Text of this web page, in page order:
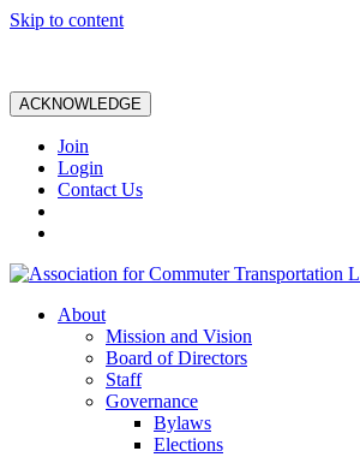
Skip to content
ACKNOWLEDGE
Join
Login
Contact Us
About
Mission and Vision
Board of Directors
Staff
Governance
Bylaws
Elections